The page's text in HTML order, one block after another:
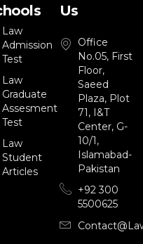
Law
Admission
Test
Law
Graduate
Assesment
Test
Law
Student
Articles
Us
Office
No.05, First
Floor,
Saeed
Plaza, Plot
71, I&T
Center, G-
10/1,
Islamabad-
Pakistan
+92 300
5500625